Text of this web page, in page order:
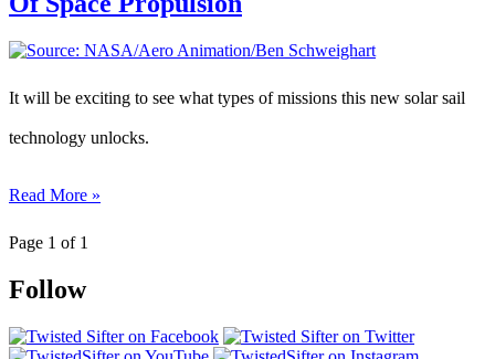
It will be exciting to see what types of missions this new solar sail
technology unlocks.
Read More »
Page 1 of 1
Follow